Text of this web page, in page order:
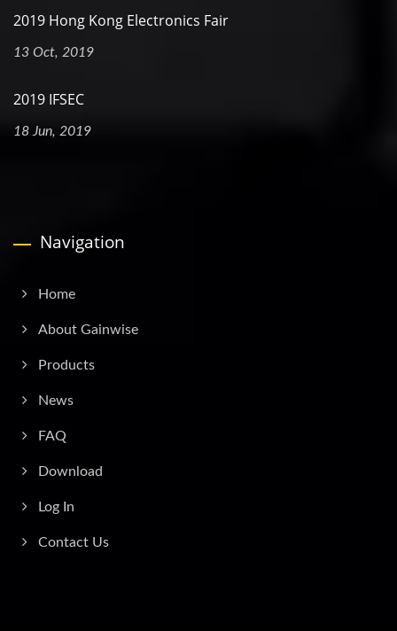
2019 Hong Kong Electronics Fair
13 Oct, 2019
2019 IFSEC
18 Jun, 2019
Navigation
Home
About Gainwise
Products
News
FAQ
Download
Log In
Contact Us